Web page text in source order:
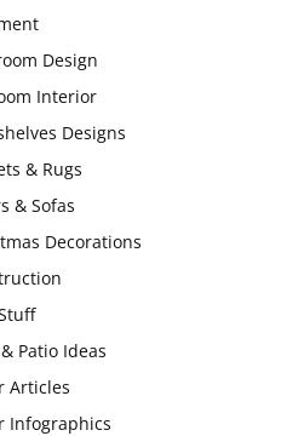
Design
Interior
Designs
& Rugs
& Sofas
Decorations
Patio Ideas
Articles
Infographics